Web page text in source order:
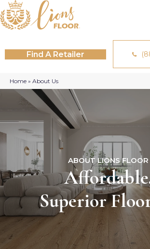
Find A Retailer
Home » About Us
ABOUT LIONS FLOOR
Superior